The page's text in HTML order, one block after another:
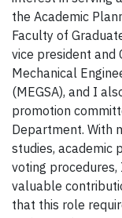
the Academic
Faculty of
vice president and
Mechanical
(MEGSA), and I
promotion
Department. With
studies, academic
voting
valuable
that this role